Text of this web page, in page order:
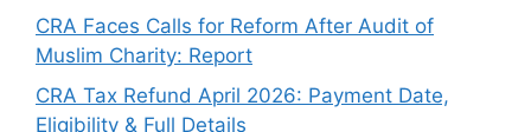
CRA Faces Calls for Reform After Audit of
Muslim Charity: Report
CRA Tax Refund April 2026: Payment Date,
Eligibility & Full Details